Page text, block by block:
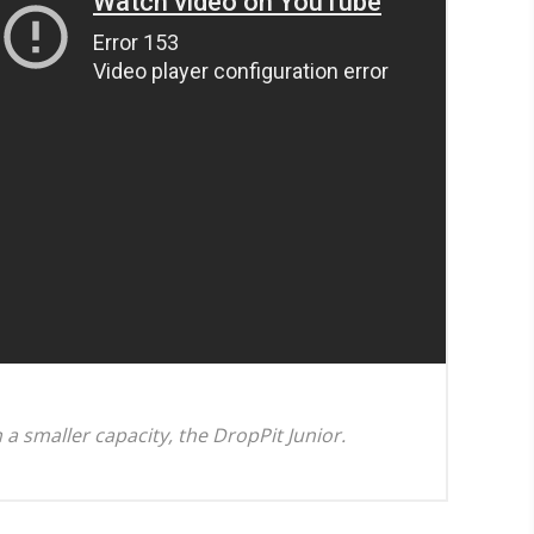
a smaller capacity, the DropPit Junior.